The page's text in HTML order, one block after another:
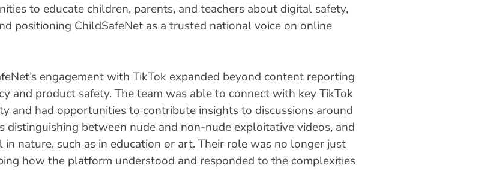
to educate children, parents, and teachers about digital safety,
positioning ChildSafeNet as a trusted national voice on online
engagement with TikTok expanded beyond content reporting
and product safety. The team was able to connect with key TikTok
and had opportunities to contribute insights to discussions around
distinguishing between nude and non-nude exploitative videos, and
nature, such as in education or art. Their role was no longer just
how the platform understood and responded to the complexities